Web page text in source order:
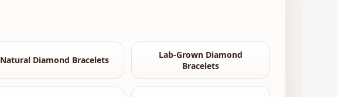
Natural Diamond Bracelets
Lab-Grown Diamond
Bracelets